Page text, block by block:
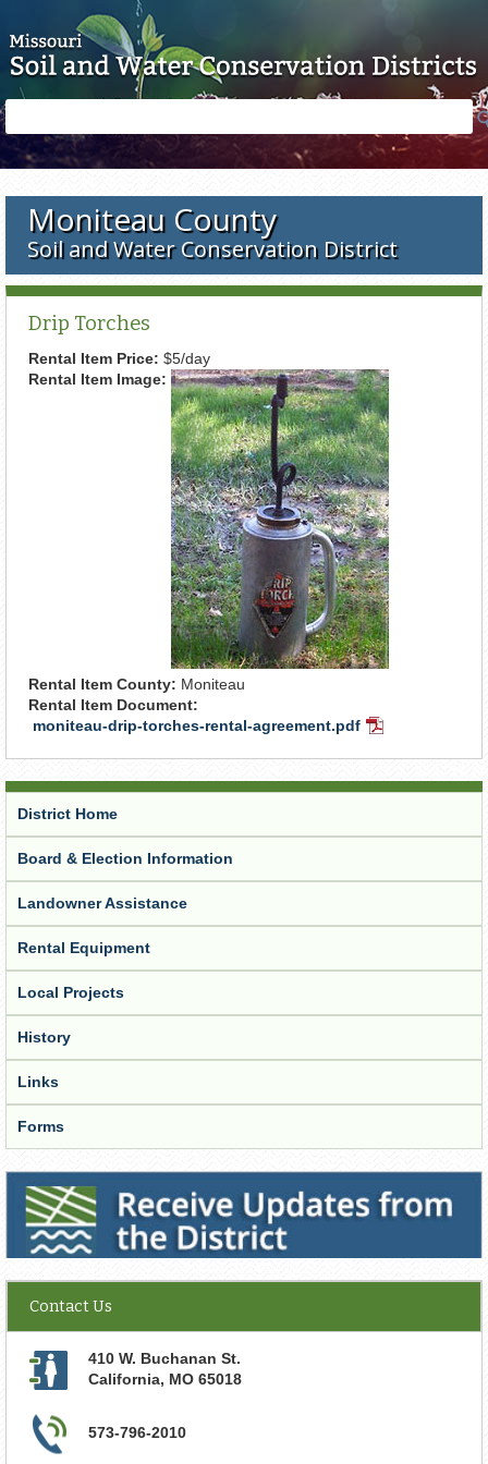
form
Moniteau County
Soil and Water Conservation District
Drip Torches
Rental Item Price: $5/day
Rental Item Image:
Rental Item County: Moniteau
Rental Item Document:
moniteau-drip-torches-rental-agreement.pdf PDF
District Home
Board & Election Information
Landowner Assistance
Rental Equipment
Local Projects
History
Links
Forms
Receive Updates from the District
Contact Us
410 W. Buchanan St.
California, MO 65018
573-796-2010